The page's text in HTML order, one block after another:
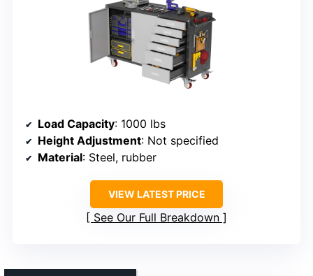
Load Capacity: 1000 lbs
Height Adjustment: Not specified
Material: Steel, rubber
VIEW LATEST PRICE
See Our Full Breakdown